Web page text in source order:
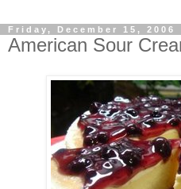
Friday, December 15, 2006
American Sour